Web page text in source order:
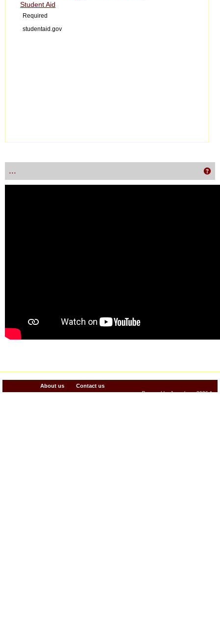
Student Aid
Required
studentaid.gov
...
About us Contact us
Powered by Jenzabar. v2026.1